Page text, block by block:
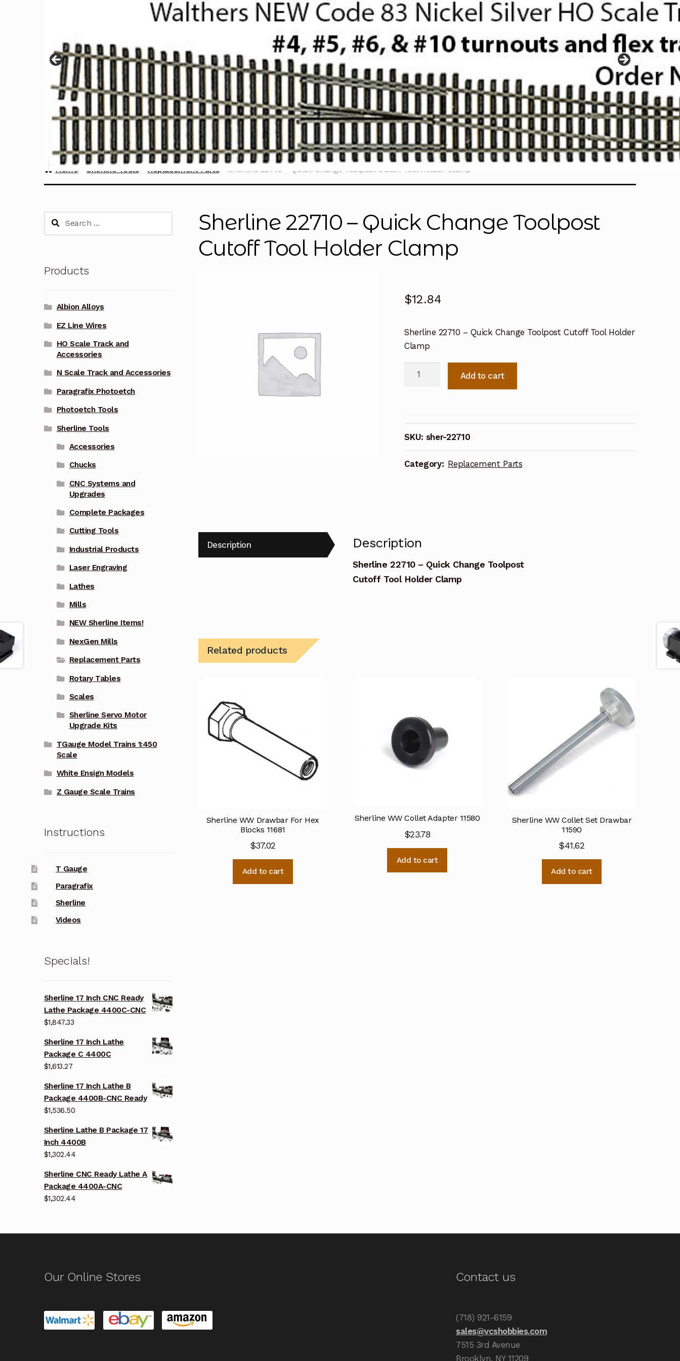
Home Sherline Tools Replacement Parts Sherline 22710 – Quick Change Toolpost Cutoff Tool Holder Clamp
Sherline 22710 – Quick Change Toolpost
Cutoff Tool Holder Clamp
$12.84
Sherline 22710 – Quick Change Toolpost Cutoff Tool Holder
Clamp
Sherline
Change
Toolpost
Cutoff
Tool
Add to cart
SKU: sher-22710
Category: Replacement Parts
Description Description
Sherline 22710 – Quick Change Toolpost
Cutoff Tool Holder Clamp
Related products
Sherline WW Drawbar For Hex
Blocks 11681
$37.02
Add to cart
Sherline WW Collet Adapter 11580
$23.78
Add to cart
Sherline WW Collet Set Drawbar
11590
$41.62
Add to cart
Search
Products
Albion Alloys
EZ Line Wires
HO Scale Track and
Accessories
N Scale Track and Accessories
Paragrafix Photoetch
Photoetch Tools
Sherline Tools
Accessories
Chucks
CNC Systems and
Upgrades
Complete Packages
Cutting Tools
Industrial Products
Laser Engraving
Lathes
Mills
NEW Sherline Items!
NexGen Mills
Replacement Parts
Rotary Tables
Scales
Sherline Servo Motor
Upgrade Kits
TGauge Model Trains 1:450
Scale
White Ensign Models
Z Gauge Scale Trains
Instructions
T Gauge
Paragrafix
Sherline
Videos
Specials!
Sherline 17 Inch CNC Ready
Lathe Package 4400C-CNC
$1,847.33
Sherline 17 Inch Lathe
Package C 4400C
$1,613.27
Sherline 17 Inch Lathe B
Package 4400B-CNC Ready
$1,536.50
Sherline Lathe B Package 17
Inch 4400B
$1,302.44
Sherline CNC Ready Lathe A
Package 4400A-CNC
$1,302.44
Our Online Stores Contact us
(718) 921-6159
sales@vcshobbies.com
7515 3rd Avenue
Brooklyn, NY 11209